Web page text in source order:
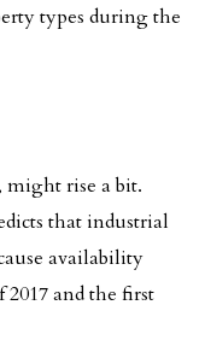
types during the
might rise a bit.
that industrial
availability
and the first